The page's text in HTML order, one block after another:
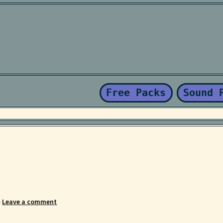
Conditions Free Packs Sound
Leave a comment